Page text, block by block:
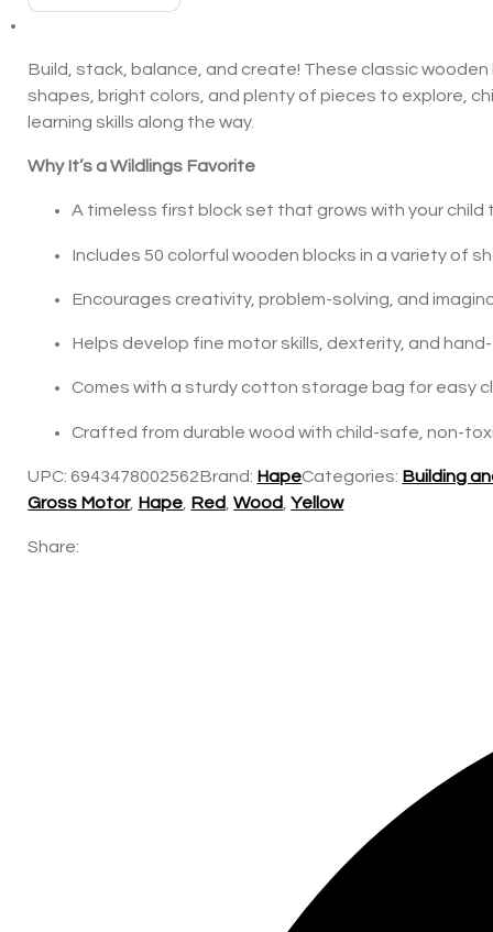
Build, stack, balance, and create! These classic
shapes, bright colors, and plenty of pieces to explore,
learning skills along the way.
Why It’s a Wildlings Favorite
A timeless first block set that grows with your child
Includes 50 colorful wooden blocks in a variety of
Encourages creativity, problem-solving, and
Helps develop fine motor skills, dexterity, and
Comes with a sturdy cotton storage bag for easy
Crafted from durable wood with child-safe, non-
UPC:6943478002562Brand: HapeCategories: Building
Gross Motor, Hape Red ,Wood ,Yellow
Share: